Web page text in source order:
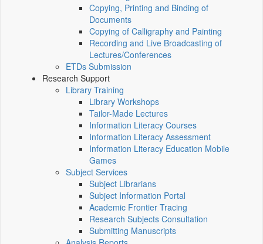
Copying, Printing and Binding of
Documents
Copying of Calligraphy and Painting
Recording and Live Broadcasting of
Lectures/Conferences
ETDs Submission
Research Support
Library Training
Library Workshops
Tailor-Made Lectures
Information Literacy Courses
Information Literacy Assessment
Information Literacy Education Mobile
Games
Subject Services
Subject Librarians
Subject Information Portal
Academic Frontier Tracing
Research Subjects Consultation
Submitting Manuscripts